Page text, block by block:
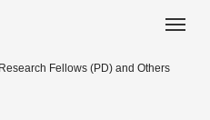
Fellows (PD) and Others